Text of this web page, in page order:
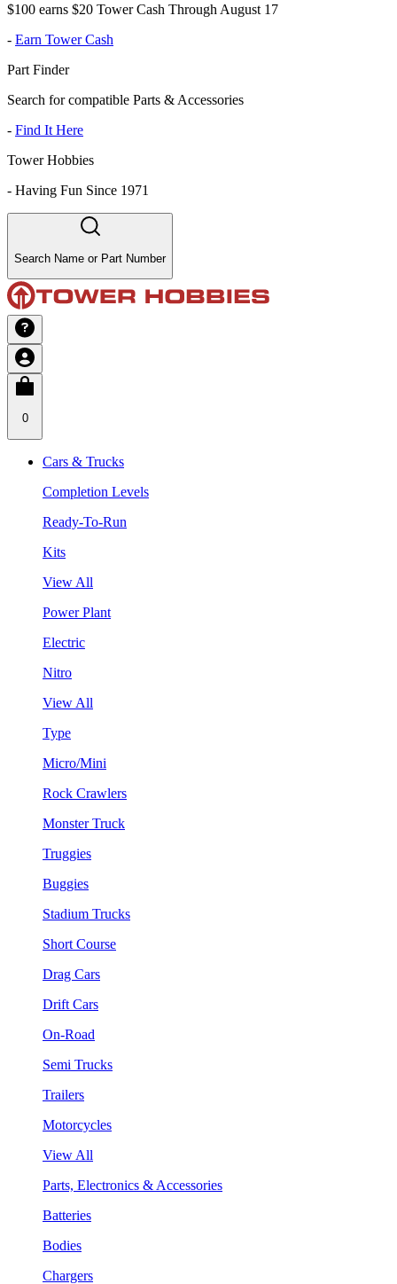
$100 earns $20 Tower Cash Through August 17
- Earn Tower Cash
Part Finder
Search for compatible Parts & Accessories
- Find It Here
Tower Hobbies
- Having Fun Since 1971
Search Name or Part Number
0
Cars & Trucks
Completion Levels
Ready-To-Run
Kits
View All
Power Plant
Electric
Nitro
View All
Type
Micro/Mini
Rock Crawlers
Monster Truck
Truggies
Buggies
Stadium Trucks
Short Course
Drag Cars
Drift Cars
On-Road
Semi Trucks
Trailers
Motorcycles
View All
Parts, Electronics & Accessories
Batteries
Bodies
Chargers